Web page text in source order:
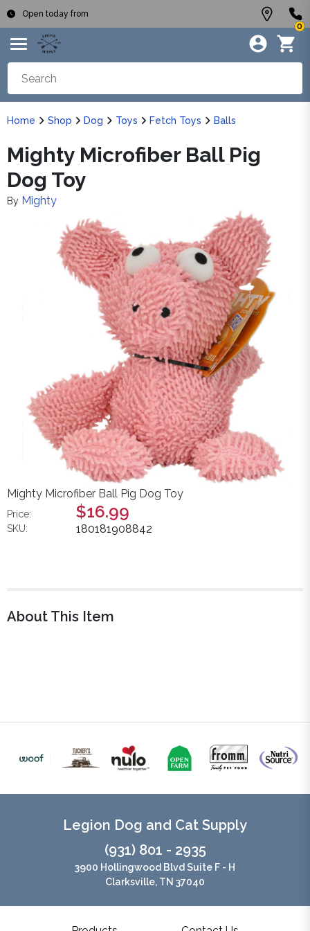
Open today from
0
Home Shop Dog Toys Fetch Toys Balls
Mighty Microfiber Ball Pig
Dog Toy
By Mighty
Mighty Microfiber Ball Pig Dog Toy
Price: $16.99
SKU: 180181908842
About This Item
Legion Dog and Cat Supply
(931) 801 - 2935
3900 Hollingwood Blvd Suite F - H
Clarksville, TN 37040